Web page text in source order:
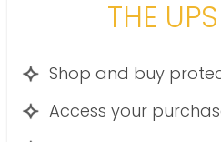
THE
Shop and buy
Access your